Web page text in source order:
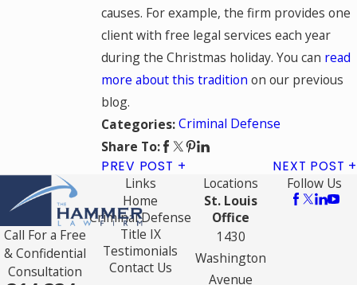
causes. For example, the firm provides one
client with free legal services each year
during the Christmas holiday. You can read
more about this tradition on our previous
blog.
Categories:Criminal Defense
Share To:
PREV POST NEXT POST
Call For a Free
& Confidential
Consultation
Links
Home
Criminal Defense
Title IX
Testimonials
Contact Us
Locations
St. Louis
Office
1430
Washington
Avenue
Follow Us